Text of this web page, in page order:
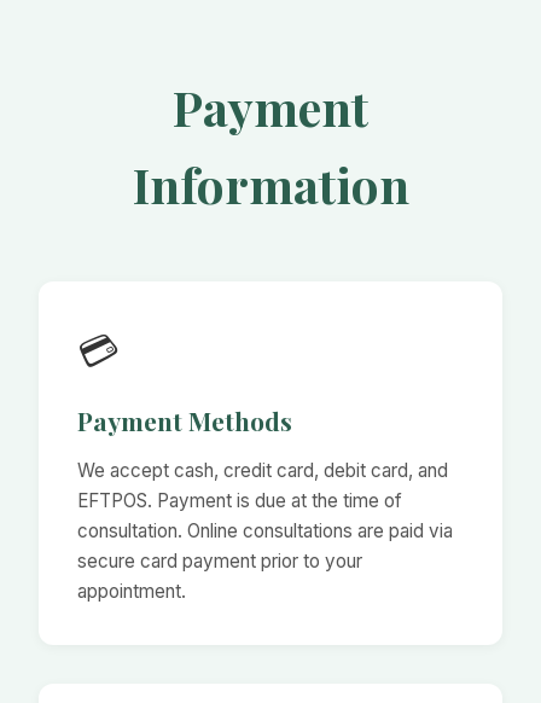
Payment
Information
💳
Payment Methods
We accept cash, credit card, debit card, and
EFTPOS. Payment is due at the time of
consultation. Online consultations are paid via
secure card payment prior to your
appointment.